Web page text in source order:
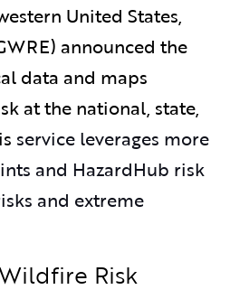
United States,
announced the
data and maps
at the national, state,
service leverages more
and HazardHub risk
and extreme
Risk